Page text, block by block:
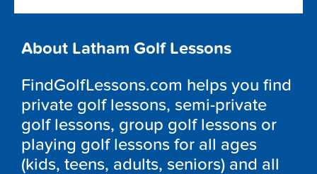
About Latham Golf Lessons
FindGolfLessons.com helps you find
private golf lessons, semi-private
golf lessons, group golf lessons or
playing golf lessons for all ages
(kids, teens, adults, seniors) and all